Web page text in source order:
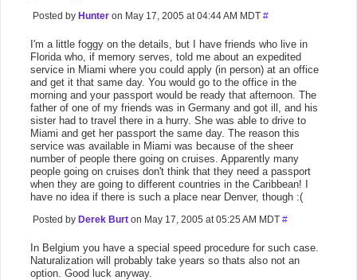
Posted by Hunter on May 17, 2005 at 04:44 AM MDT #
I'm a little foggy on the details, but I have friends who live in
Florida who, if memory serves, told me about an expedited
service in Miami where you could apply (in person) at an office
and get it that same day. You would go to the office in the
morning and your passport would be ready that afternoon. The
father of one of my friends was in Germany and got ill, and his
sister had to travel there in a hurry. She was able to drive to
Miami and get her passport the same day. The reason this
service was available in Miami was because of the sheer
number of people there going on cruises. Apparently many
people going on cruises don't think that they need a passport
when they are going to different countries in the Caribbean! I
have no idea if there is such a place near Denver, though :(
Posted by Derek Burt on May 17, 2005 at 05:25 AM MDT #
In Belgium you have a special speed procedure for such case.
Naturalization will probably take years so thats also not an
option. Good luck anyway.